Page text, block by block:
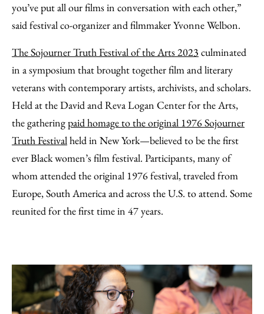
you’ve put all our films in conversation with each other,”
said festival co-organizer and filmmaker Yvonne Welbon.
The Sojourner Truth Festival of the Arts 2023 culminated
in a symposium that brought together film and literary
veterans with contemporary artists, archivists, and scholars.
Held at the David and Reva Logan Center for the Arts,
the gatheringpaid homage to the original 1976 Sojourner
Truth Festivalheld in New York—believed to be the first
ever Black women’s film festival. Participants, many of
whom attended the original 1976 festival, traveled from
Europe, South America and across the U.S. to attend. Some
reunited for the first time in 47 years.